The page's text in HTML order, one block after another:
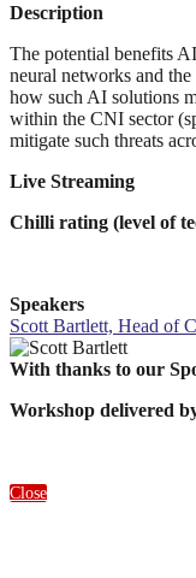
Description
The potential benefits
neural networks and
how such AI solutions
within the CNI sector
mitigate such threats
Live Streaming
Chilli rating (level of
Speakers
Scott Bartlett, Head of
With thanks to our
Workshop delivered
Close